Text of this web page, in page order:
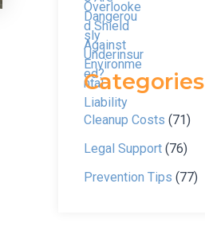
Categories
Cleanup Costs (71)
Legal Support(76)
Prevention Tips (77)